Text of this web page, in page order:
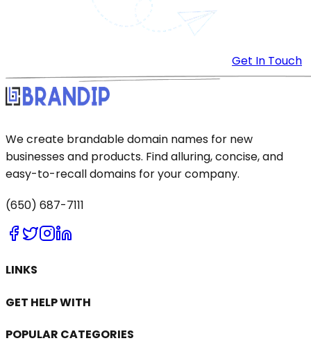
Get In Touch
We create brandable domain names for new
businesses and products. Find alluring, concise, and
easy-to-recall domains for your company.
(650) 687-7111
LINKS
GET HELP WITH
POPULAR CATEGORIES